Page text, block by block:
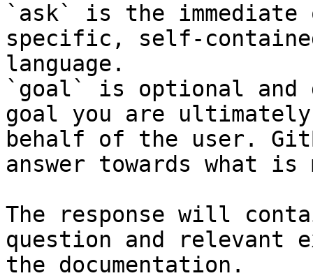
`ask` is the
specific, self-
language.
`goal` is optional and
goal you are
behalf of the user.
answer towards what
The response will
question and relevant
the documentation.